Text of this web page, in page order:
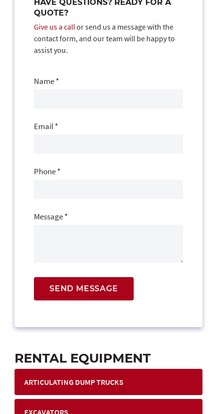
HAVE QUESTIONS? READY FOR A
QUOTE?
Give us a call or send us a message with the
contact form, and our team will be happy to
assist you.
Us
Name*
Email*
Phone*
Message*
SEND MESSAGE
RENTAL EQUIPMENT
ARTICULATING DUMP TRUCKS